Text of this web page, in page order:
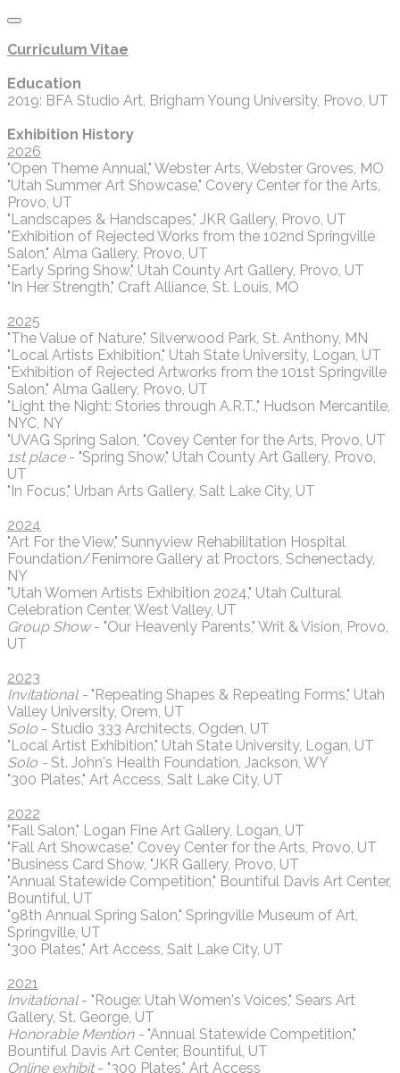
Curriculum Vitae
Education
2019: BFA Studio Art, Brigham Young University, Provo, UT
Exhibition History
2026
"Open Theme Annual," Webster Arts, Webster Groves, MO
"Utah Summer Art Showcase," Covery Center for the Arts,
Provo, UT
"Landscapes & Handscapes," JKR Gallery, Provo, UT
"Exhibition of Rejected Works from the 102nd Springville
Salon," Alma Gallery, Provo, UT
"Early Spring Show," Utah County Art Gallery, Provo, UT
"In Her Strength," Craft Alliance, St. Louis, MO
2025
"The Value of Nature," Silverwood Park, St. Anthony, MN
"Local Artists Exhibition," Utah State University, Logan, UT
"Exhibition of Rejected Artworks from the 101st Springville
Salon," Alma Gallery, Provo, UT
"Light the Night: Stories through A.R.T.," Hudson Mercantile,
NYC, NY
"UVAG Spring Salon, "Covey Center for the Arts, Provo, UT
1st place- "Spring Show," Utah County Art Gallery, Provo,
UT
"In Focus," Urban Arts Gallery, Salt Lake City, UT
2024
"Art For the View," Sunnyview Rehabilitation Hospital
Foundation/Fenimore Gallery at Proctors, Schenectady,
NY
"Utah Women Artists Exhibition 2024," Utah Cultural
Celebration Center, West Valley, UT
Group Show- "Our Heavenly Parents," Writ & Vision, Provo,
UT
2023
Invitational - "Repeating Shapes & Repeating Forms," Utah
Valley University, Orem, UT
Solo - Studio 333 Architects, Ogden, UT
"Local Artist Exhibition," Utah State University, Logan, UT
Solo - St. John's Health Foundation, Jackson, WY
"300 Plates," Art Access, Salt Lake City, UT
2022
"Fall Salon," Logan Fine Art Gallery, Logan, UT
"Fall Art Showcase," Covey Center for the Arts, Provo, UT
"Business Card Show, "JKR Gallery, Provo, UT
"Annual Statewide Competition," Bountiful Davis Art Center,
Bountiful, UT
"98th Annual Spring Salon," Springville Museum of Art,
Springville, UT
"300 Plates," Art Access, Salt Lake City, UT
2021
Invitational - "Rouge: Utah Women's Voices," Sears Art
Gallery, St. George, UT
Honorable Mention - "Annual Statewide Competition,"
Bountiful Davis Art Center, Bountiful, UT
Online exhibit- "300 Plates," Art Access